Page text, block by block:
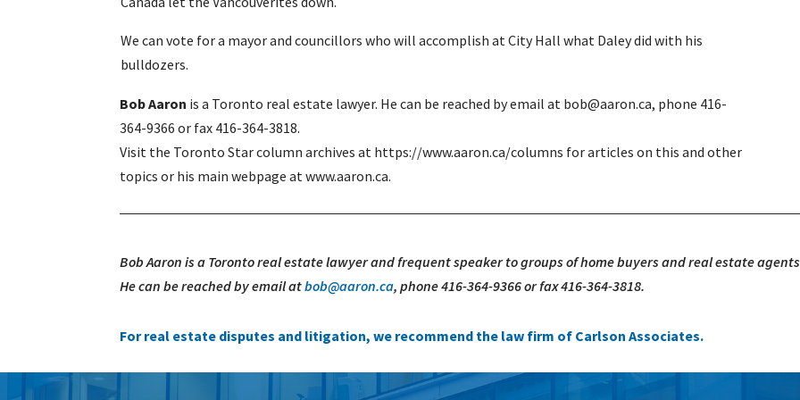
We can vote for a mayor and councillors who will accomplish at City Hall what Daley did with his
bulldozers.
Bob Aaron is a Toronto real estate lawyer. He can be reached by email at bob@aaron.ca, phone 416-
364-9366 or fax 416-364-3818.
Visit the Toronto Star column archives at https://www.aaron.ca/columns for articles on this and other
topics or his main webpage at www.aaron.ca.
Bob Aaron is a Toronto real estate lawyer and frequent speaker to groups of home buyers and real estate
He can be reached by email atbob@aaron.ca, phone 416-364-9366 or fax 416-364-3818.
For real estate disputes and litigation, we recommend the law firm of Carlson Associates.